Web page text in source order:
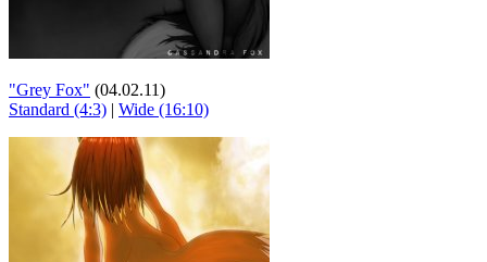
"Grey Fox" (04.02.11)
Standard (4:3) | Wide (16:10)